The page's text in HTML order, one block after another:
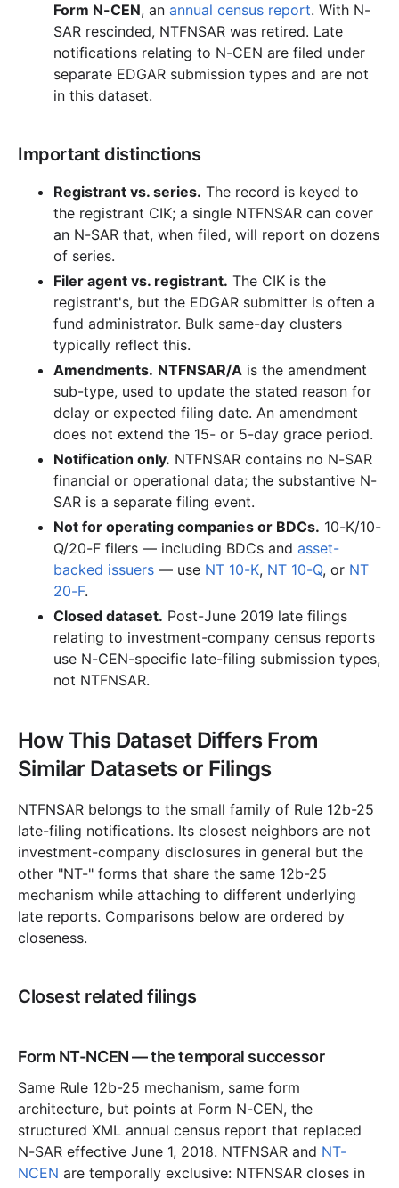
Form N-CEN, an annual census report. With N-
SAR rescinded, NTFNSAR was retired. Late
notifications relating to N-CEN are filed under
separate EDGAR submission types and are not
in this dataset.
Important distinctions
Registrant vs. series. The record is keyed to
the registrant CIK; a single NTFNSAR can cover
an N-SAR that, when filed, will report on dozens
of series.
Filer agent vs. registrant. The CIK is the
registrant's, but the EDGAR submitter is often a
fund administrator. Bulk same-day clusters
typically reflect this.
Amendments. NTFNSAR/A is the amendment
sub-type, used to update the stated reason for
delay or expected filing date. An amendment
does not extend the 15- or 5-day grace period.
Notification only. NTFNSAR contains no N-SAR
financial or operational data; the substantive N-
SAR is a separate filing event.
Not for operating companies or BDCs. 10-K/10-
Q/20-F filers — including BDCs and asset-
backed issuers — use NT 10-K, NT 10-Q, or NT
20-F.
Closed dataset. Post-June 2019 late filings
relating to investment-company census reports
use N-CEN-specific late-filing submission types,
not NTFNSAR.
How This Dataset Differs From
Similar Datasets or Filings
NTFNSAR belongs to the small family of Rule 12b-25
late-filing notifications. Its closest neighbors are not
investment-company disclosures in general but the
other "NT-" forms that share the same 12b-25
mechanism while attaching to different underlying
late reports. Comparisons below are ordered by
closeness.
Closest related filings
Form NT-NCEN — the temporal successor
Same Rule 12b-25 mechanism, same form
architecture, but points at Form N-CEN, the
structured XML annual census report that replaced
N-SAR effective June 1, 2018. NTFNSAR and NT-
NCEN are temporally exclusive: NTFNSAR closes in